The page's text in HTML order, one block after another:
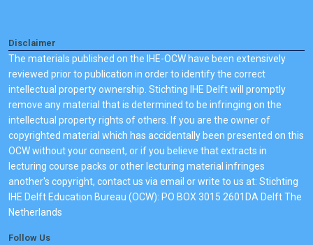
Disclaimer
The materials published on the IHE-OCW have been extensively
reviewed prior to publication in order to identify the correct
intellectual property ownership. Stichting IHE Delft will promptly
remove any material that is determined to be infringing on the
intellectual property rights of others. If you are the owner of
copyrighted material which has accidentally been presented on this
OCW without your consent, or if you believe that extracts in
lecturing course packs or other lecturing material infringes
another's copyright, contact us via email or write to us at: Stichting
IHE Delft Education Bureau (OCW): PO BOX 3015 2601DA Delft The
Netherlands
Follow Us